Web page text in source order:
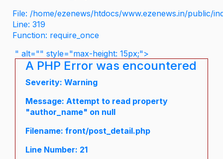
File: /home/ezenews/htdocs/www.ezenews.in/public/
Line: 319
Function: require_once
" alt="" style="max-height: 15px;">
A PHP Error was encountered
Severity: Warning
Message: Attempt to read property
"author_name" on null
Filename: front/post_detail.php
Line Number: 21